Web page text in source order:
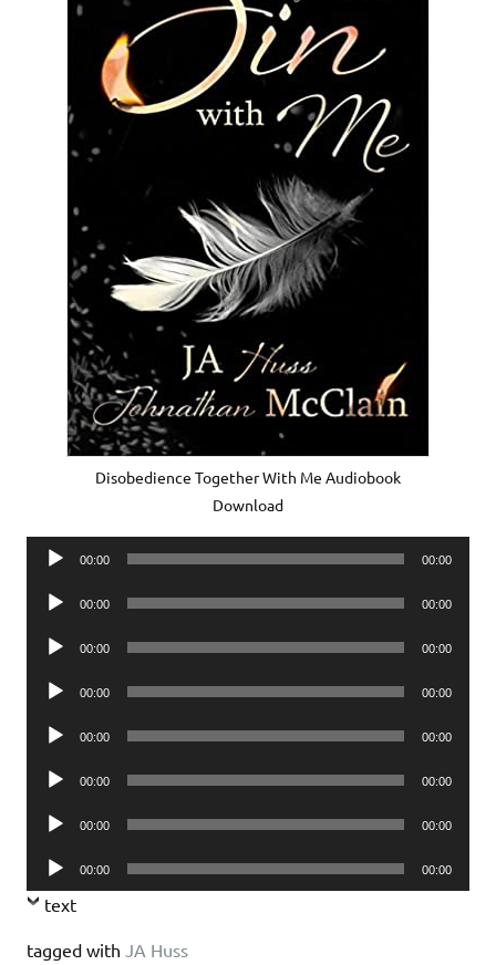
Disobedience Together With Me Audiobook
Download
Audio
00:00 00:00
Audio
00:00 00:00
Audio
00:00 00:00
Audio
00:00 00:00
Audio
00:00 00:00
Audio
00:00 00:00
Audio
00:00 00:00
Audio
Player
00:00 00:00
text
tagged with JA Huss